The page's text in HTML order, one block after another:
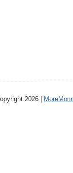
2026 |